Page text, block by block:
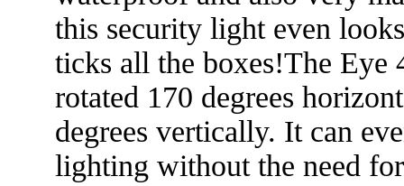
this security light even
ticks all the boxes!The Eye
rotated 170 degrees
degrees vertically. It can
lighting without the need